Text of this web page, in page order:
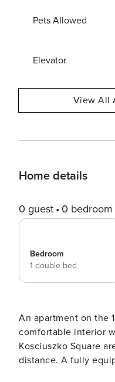
Pets Allowed
Elevator
View All
Home details
0 guest 0 bedroom
Bedroom
1 double bed
An apartment on the
comfortable interior
Kosciuszko Square
distance. A fully